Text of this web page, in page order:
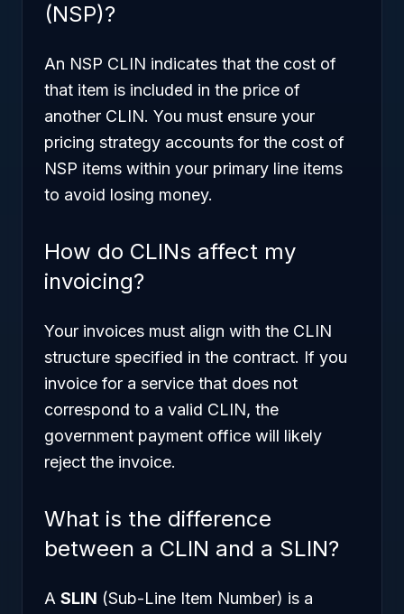
(NSP)?
An NSP CLIN indicates that the cost of
that item is included in the price of
another CLIN. You must ensure your
pricing strategy accounts for the cost of
NSP items within your primary line items
to avoid losing money.
How do CLINs affect my
invoicing?
Your invoices must align with the CLIN
structure specified in the contract. If you
invoice for a service that does not
correspond to a valid CLIN, the
government payment office will likely
reject the invoice.
What is the difference
between a CLIN and a SLIN?
A SLIN (Sub-Line Item Number) is a